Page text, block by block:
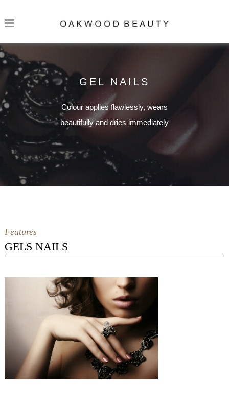
GEL NAILS
Colour applies flawlessly, wears
beautifully and dries immediately
Features
GELS NAILS